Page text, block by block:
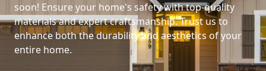
soon! Ensure your home's safety with top-quality
materials and expert craftsmanship. Trust us to
enhance both the durability and aesthetics of your
entire home.